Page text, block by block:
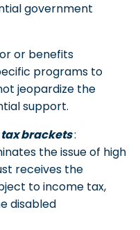
government
or benefits
programs to
jeopardize the
support.
brackets:
the issue of high
receives the
to income tax,
disabled